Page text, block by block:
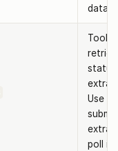
data.
Tool
Use
poll